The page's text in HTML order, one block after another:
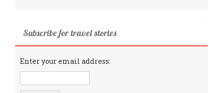
Subscribe for travel stories
Enter your email address: